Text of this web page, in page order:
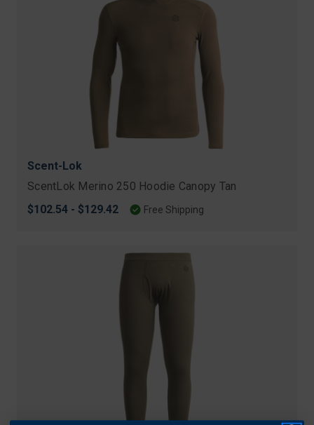
Scent-Lok
ScentLok Merino 250 Hoodie Canopy Tan
$102.54 - $129.42
Free Shipping